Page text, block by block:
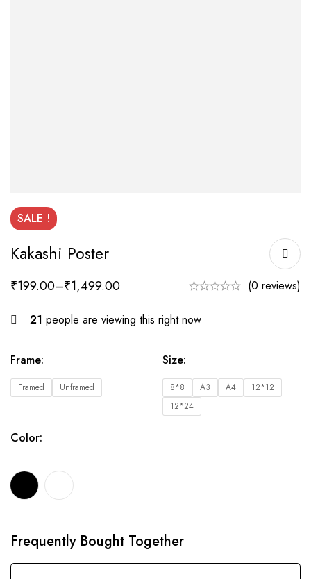
SALE !
Kakashi Poster
₹199.00–₹1,499.00 (0 reviews)
21 people are viewing this right now
Frame:
Framed Unframed
Size:
8*8 A3 A4
12*12
12*24
Color:
Frequently Bought Together